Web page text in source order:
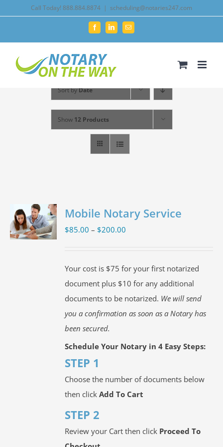
Call Today! 888.884.8874 | scheduling@notaries247.com
FacebookLinkedInEmail
Sort byDate
Show 12 Products
Mobile Notary Service
$85.00 – $200.00
through
$200.00
Your cost is $75 for your first notarized
document plus $10 for any additional
documents to be notarized. We will send
you a confirmation as soon as a Notary has
been secured.
Schedule Your Notary in 4 Easy Steps:
STEP 1
Choose the number of documents below
then clickAdd To Cart
STEP 2
Review your Cart then click Proceed To